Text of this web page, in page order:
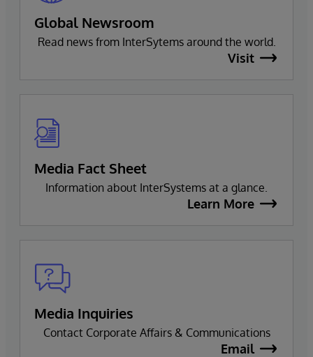
Global Newsroom
Read news from InterSytems around the world.
Visit
Media Fact Sheet
Information about InterSystems at a glance.
Learn More
Media Inquiries
Contact Corporate Affairs & Communications
Email